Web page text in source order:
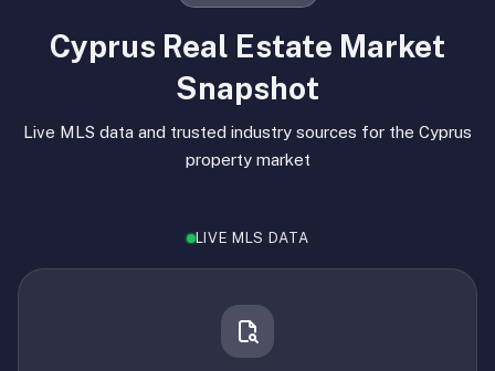
Cyprus Real Estate Market
Snapshot
Live MLS data and trusted industry sources for the Cyprus
property market
LIVE MLS DATA